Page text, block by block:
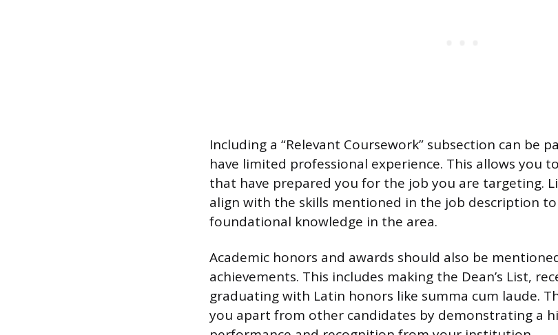
Including a “Relevant Coursework” subsection can be
have limited professional experience. This allows you
that have prepared you for the job you are targeting.
align with the skills mentioned in the job description to
foundational knowledge in the area.
Academic honors and awards should also be
achievements. This includes making the Dean’s List,
graduating with Latin honors like summa cum laude.
you apart from other candidates by demonstrating a